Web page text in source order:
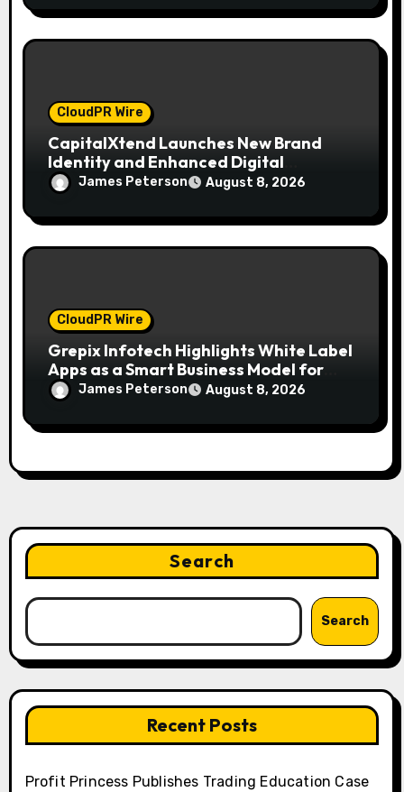
CloudPR Wire
CapitalXtend Launches New Brand
Identity and Enhanced Digital
Experience
James Peterson August 8, 2026
CloudPR Wire
Grepix Infotech Highlights White Label
Apps as a Smart Business Model for
On-Demand Entrepreneurs
James Peterson August 8, 2026
Search
Search
Recent Posts
Profit Princess Publishes Trading Education Case